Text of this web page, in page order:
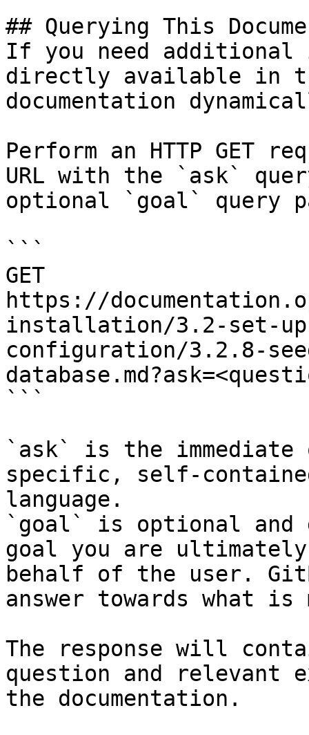
## Querying This
If you need
directly available in
documentation
Perform an HTTP GET
URL with the `ask`
optional `goal` query
```
GET
https://
installation/3.2-set-
configuration/3.2.8-
```
`ask` is the
specific, self-
language.
`goal` is optional and
goal you are
behalf of the user.
answer towards what
The response will
question and relevant
the documentation.